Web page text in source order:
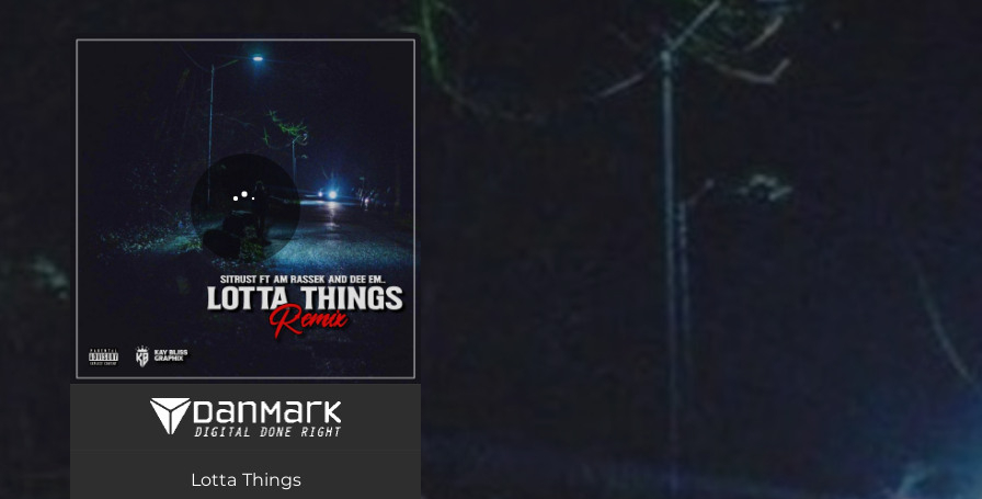
You're all set!
Lotta Things (Remix) [feat. Dee Em & Am Rassek]
Lotta Things